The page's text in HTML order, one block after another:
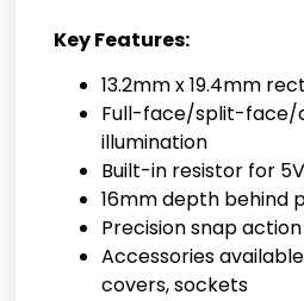
Key Features:
13.2mm x 19.4mm
Full-face/split-face/
illumination
Built-in resistor for
16mm depth behind
Precision snap action
Accessories
covers, sockets